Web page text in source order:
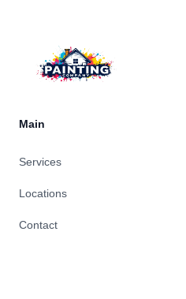
Main
Services
Locations
Contact